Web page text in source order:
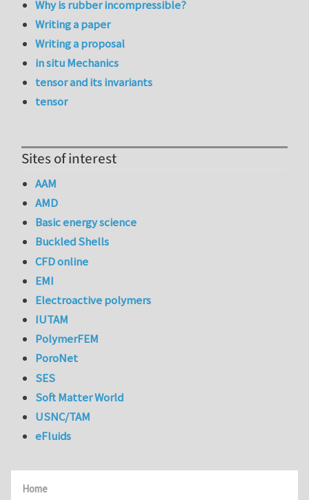
Home
Why is rubber incompressible?
Writing a paper
Writing a proposal
in situ Mechanics
tensor and its invariants
tensor
Sites of interest
AAM
AMD
Basic energy science
Buckled Shells
CFD online
EMI
Electroactive polymers
IUTAM
PolymerFEM
PoroNet
SES
Soft Matter World
USNC/TAM
eFluids